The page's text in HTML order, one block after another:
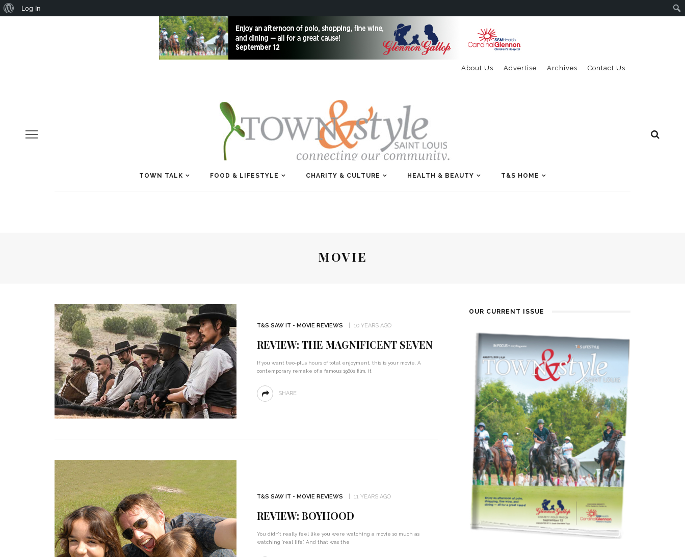
About
Log In
Contact Us
Archives
Advertise
About Us
TOWN TALK FOOD & LIFESTYLE CHARITY & CULTURE HEALTH & BEAUTY T&S HOME
MOVIE
T&S SAW IT - MOVIE REVIEWS 10 YEARS AGO
REVIEW: THE MAGNIFICENT SEVEN
If you want two-plus hours of total enjoyment, this is your movie. A
contemporary remake of a famous 1960’s film, it
SHARE
T&S SAW IT - MOVIE REVIEWS 11 YEARS AGO
REVIEW: BOYHOOD
You didn’t really feel like you were watching a movie so much as
watching ‘real life.’ And that was the
OUR CURRENT ISSUE